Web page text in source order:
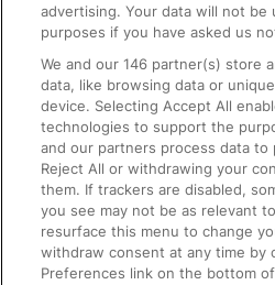
On the Train
Accessible Train Travel and
Train Travel with Bicycles
Train Travel with Pets
Train Travel with Children
Food and Drink
advertising. Your data will not be
purposes if you have asked us
We and our146 partner(s) store
data, like browsing data or
device. Selecting Accept All
technologies to support the
and our partners process data to
Reject All or withdrawing your
them. If trackers are disabled,
you see may not be as relevant
resurface this menu to change
withdraw consent at any time by
Preferences link on the bottom